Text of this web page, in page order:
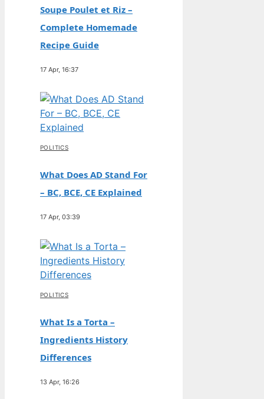
Soupe Poulet et Riz –
Complete Homemade
Recipe Guide
17 Apr, 16:37
POLITICS
What Does AD Stand For
– BC, BCE, CE Explained
17 Apr, 03:39
POLITICS
What Is a Torta –
Ingredients History
Differences
13 Apr, 16:26